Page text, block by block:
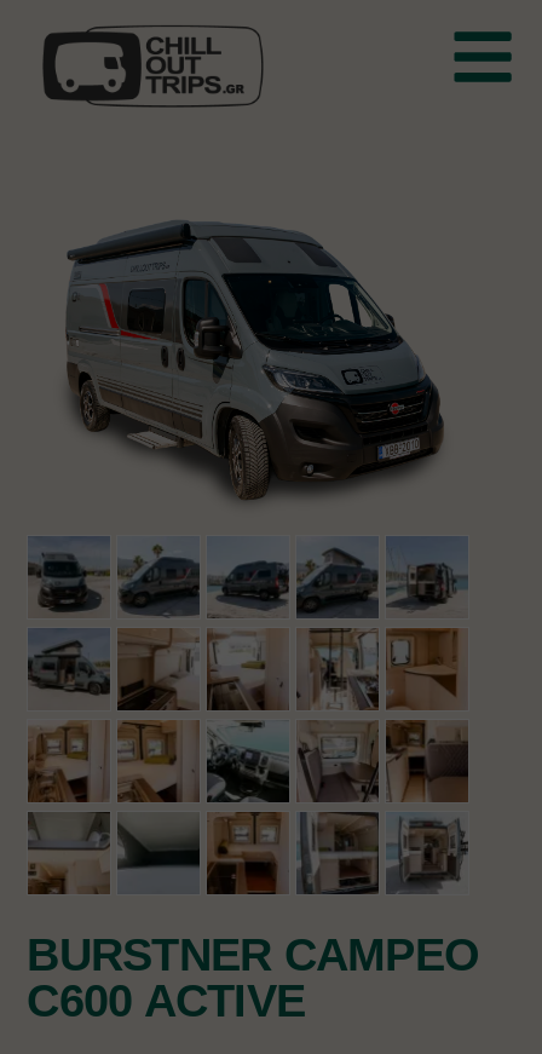
BURSTNER CAMPEO
C600 ACTIVE